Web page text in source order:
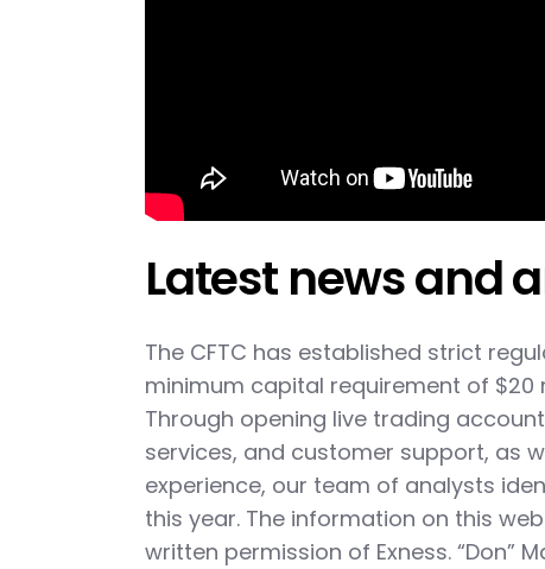
Latest news and
The CFTC has established strict
minimum capital requirement of $20
Through opening live trading
services, and customer support, as
experience, our team of analysts
this year. The information on this
written permission of Exness. “Don”